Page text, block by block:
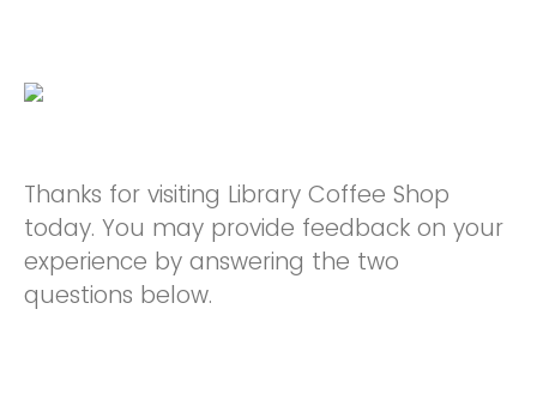
Thanks for visiting Library Coffee Shop
today. You may provide feedback on your
experience by answering the two
questions below.